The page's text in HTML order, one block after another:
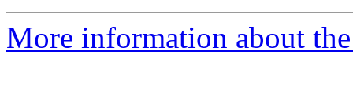
More information about